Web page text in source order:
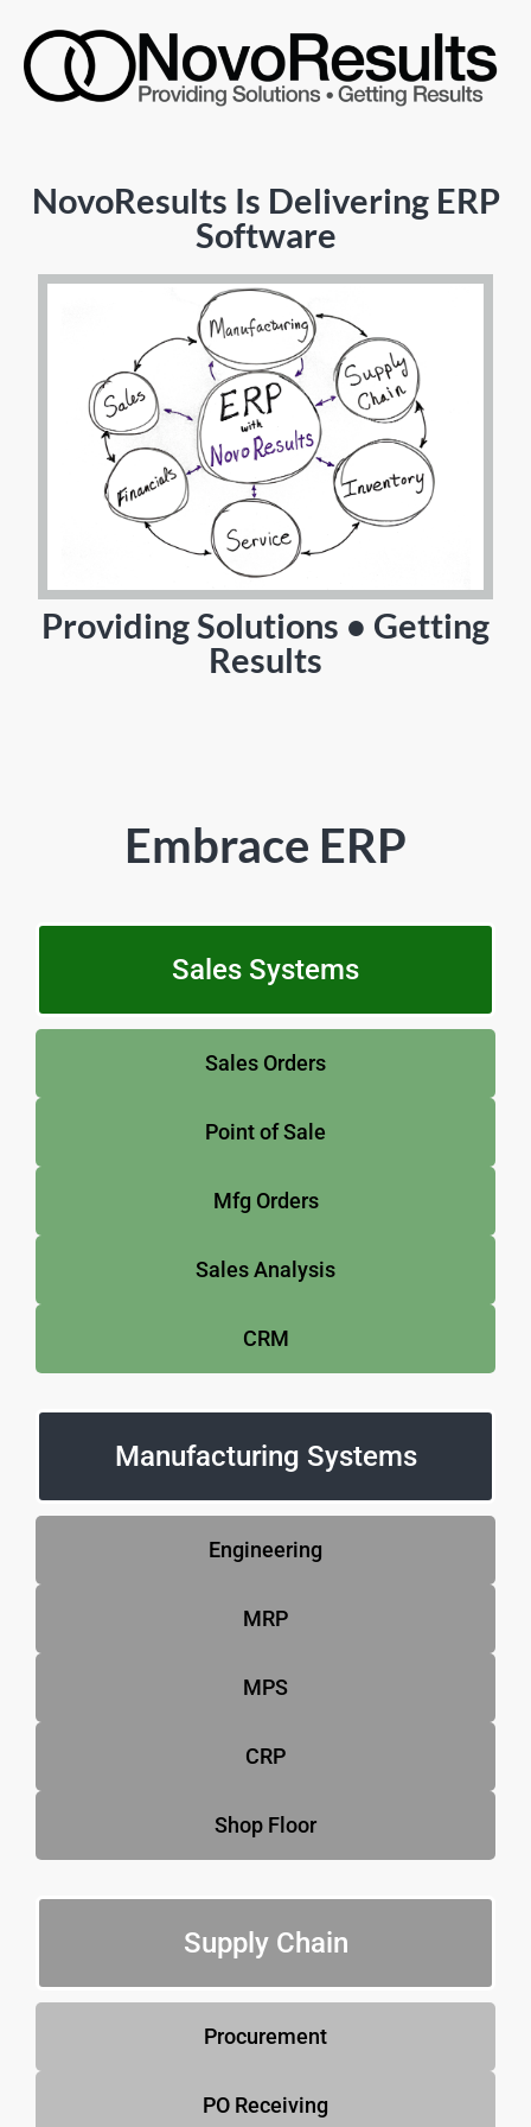
NovoResults Is Delivering ERP
Software
Providing Solutions • Getting
Results
Embrace ERP
Sales Systems
Sales Orders
Point of Sale
Mfg Orders
Sales Analysis
CRM
Manufacturing Systems
Engineering
MRP
MPS
CRP
Shop Floor
Supply Chain
Procurement
PO Receiving